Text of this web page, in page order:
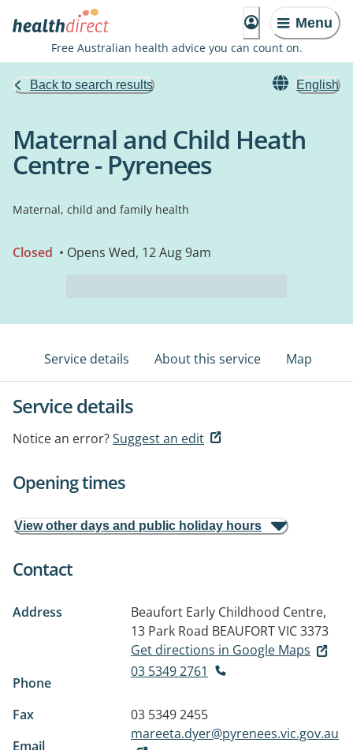
Menu
Free Australian health advice you can count on.
Back to search results English
Maternal and Child Heath
Centre - Pyrenees
Maternal, child and family health
Closed • Opens Wed, 12 Aug 9am
Service details About this service Map
Service details
Notice an error?Suggest an edit
Opening times
View other days and public holiday hours
Contact
Address
Beaufort Early Childhood Centre,
13 Park Road BEAUFORT VIC 3373
Get directions in Google Maps
Phone
03 5349 2761
Fax
03 5349 2455
Email
mareeta.dyer@pyrenees.vic.gov.au